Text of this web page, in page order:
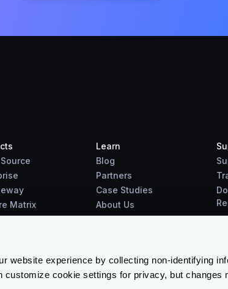
website experience by collecting non-identifying
customize cookie settings for privacy, but changes
Matrix
Learn
Blog
Partners
Case Studies
About Us